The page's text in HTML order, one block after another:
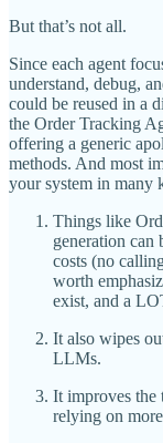
But that’s not all.
Since each agent
understand, debug,
could be reused in a
the Order Tracking
offering a generic
methods. And most
your system in many
Things like
generation can
costs (no
worth
exist, and a
It also wipes
LLMs.
It improves the
relying on